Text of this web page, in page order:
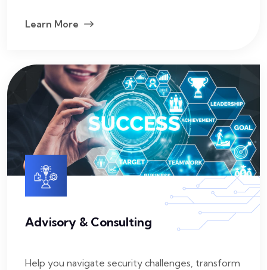
Learn More
Advisory & Consulting
Help you navigate security challenges, transform